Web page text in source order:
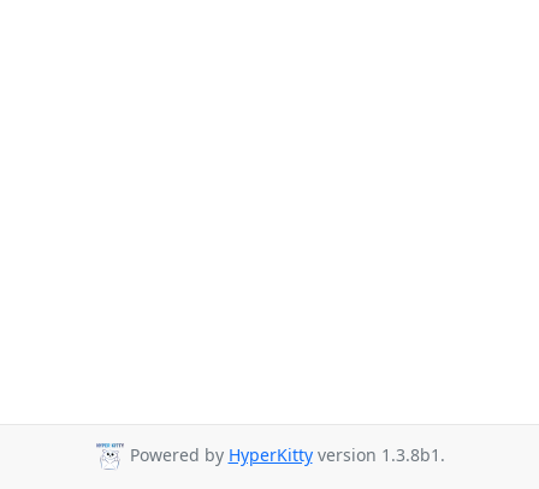
Powered by HyperKittyversion 1.3.8b1.